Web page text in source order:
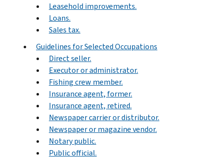
Leasehold improvements.
Loans.
Sales tax.
Guidelines for Selected Occupations
Direct seller.
Executor or administrator.
Fishing crew member.
Insurance agent, former.
Insurance agent, retired.
Newspaper carrier or distributor.
Newspaper or magazine vendor.
Notary public.
Public official.